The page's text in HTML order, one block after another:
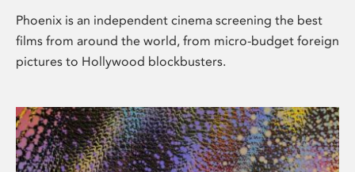
Phoenix is an independent cinema screening the best
films from around the world, from micro-budget foreign
pictures to Hollywood blockbusters.